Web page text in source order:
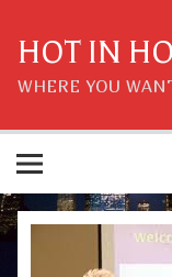
content
HOT IN
WHERE YOU